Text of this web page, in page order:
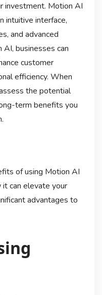
investment. Motion AI
intuitive interface,
and advanced
businesses can
customer
efficiency. When
the potential
term benefits you
of using Motion AI
can elevate your
advantages to